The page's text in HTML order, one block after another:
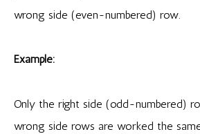
wrong side (even-numbered) row.
Example:
Only the right side (odd-numbered)
wrong side rows are worked the